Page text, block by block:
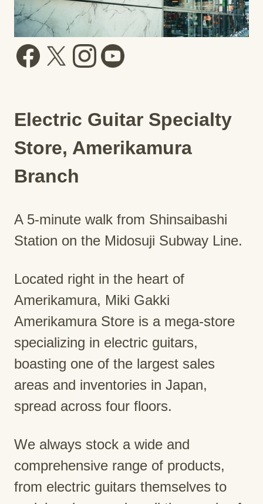
Electric Guitar Specialty
Store, Amerikamura
Branch
A 5-minute walk from Shinsaibashi
Station on the Midosuji Subway Line.
Located right in the heart of
Amerikamura, Miki Gakki
Amerikamura Store is a mega-store
specializing in electric guitars,
boasting one of the largest sales
areas and inventories in Japan,
spread across four floors.
We always stock a wide and
comprehensive range of products,
from electric guitars themselves to